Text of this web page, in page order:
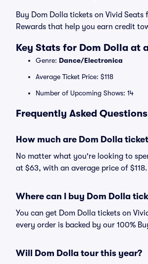
Buy Dom Dolla tickets on Vivid
Rewards that help you earn credit
Key Stats for Dom Dolla at
Genre: Dance/Electronica
Average Ticket Price: $118
Number of Upcoming Shows: 14
Frequently Asked
How much are Dom Dolla
No matter what you're looking to
at $63, with an average price of $118.
Where can I buy Dom Dolla
You can get Dom Dolla tickets on
every order is backed by our 100%
Will Dom Dolla tour this year?